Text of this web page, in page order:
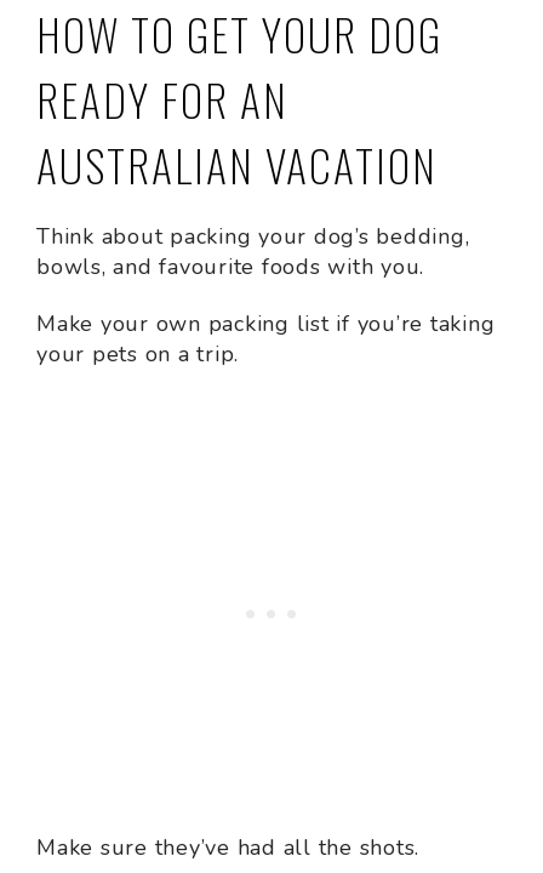
HOW TO GET YOUR DOG
READY FOR AN
AUSTRALIAN VACATION
Think about packing your dog’s bedding,
bowls, and favourite foods with you.
Make your own packing list if you’re taking
your pets on a trip.
Make sure they’ve had all the shots.